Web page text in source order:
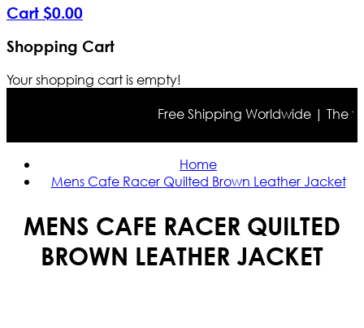
Cart $0.00
Shopping Cart
Your shopping cart is empty!
Free Shipping Worldwide | The
Home
Mens Cafe Racer Quilted Brown Leather Jacket
MENS CAFE RACER QUILTED
BROWN LEATHER JACKET